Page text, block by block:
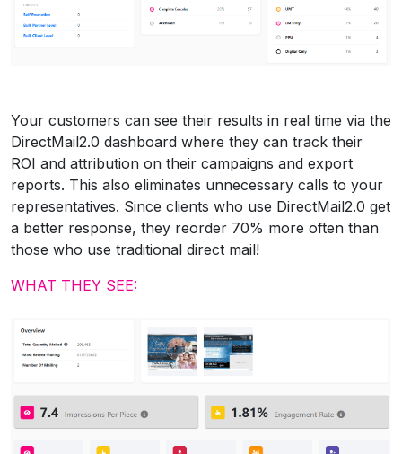
Your customers can see their results in real time via the
DirectMail2.0 dashboard where they can track their
ROI and attribution on their campaigns and export
reports. This also eliminates unnecessary calls to your
representatives. Since clients who use DirectMail2.0 get
a better response, they reorder 70% more often than
those who use traditional direct mail!
WHAT THEY SEE: